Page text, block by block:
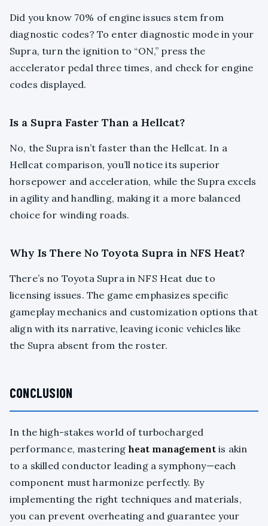
Did you know 70% of engine issues stem from
diagnostic codes? To enter diagnostic mode in your
Supra, turn the ignition to “ON,” press the
accelerator pedal three times, and check for engine
codes displayed.
Is a Supra Faster Than a Hellcat?
No, the Supra isn’t faster than the Hellcat. In a
Hellcat comparison, you’ll notice its superior
horsepower and acceleration, while the Supra excels
in agility and handling, making it a more balanced
choice for winding roads.
Why Is There No Toyota Supra in NFS Heat?
There’s no Toyota Supra in NFS Heat due to
licensing issues. The game emphasizes specific
gameplay mechanics and customization options that
align with its narrative, leaving iconic vehicles like
the Supra absent from the roster.
CONCLUSION
In the high-stakes world of turbocharged
performance, mastering heat management is akin
to a skilled conductor leading a symphony—each
component must harmonize perfectly. By
implementing the right techniques and materials,
you can prevent overheating and guarantee your